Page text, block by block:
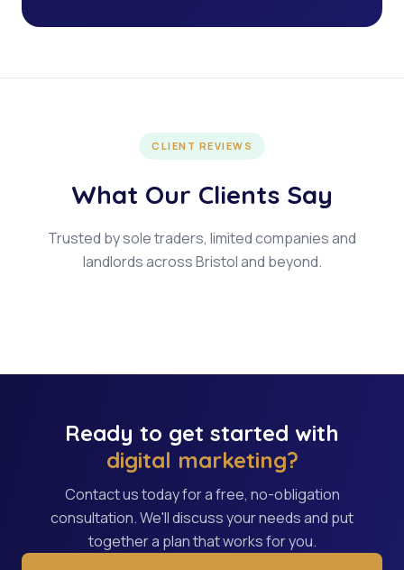
CLIENT REVIEWS
What Our Clients Say
Trusted by sole traders, limited companies and
landlords across Bristol and beyond.
Ready to get started with
digital marketing?
Contact us today for a free, no-obligation
consultation. We'll discuss your needs and put
together a plan that works for you.